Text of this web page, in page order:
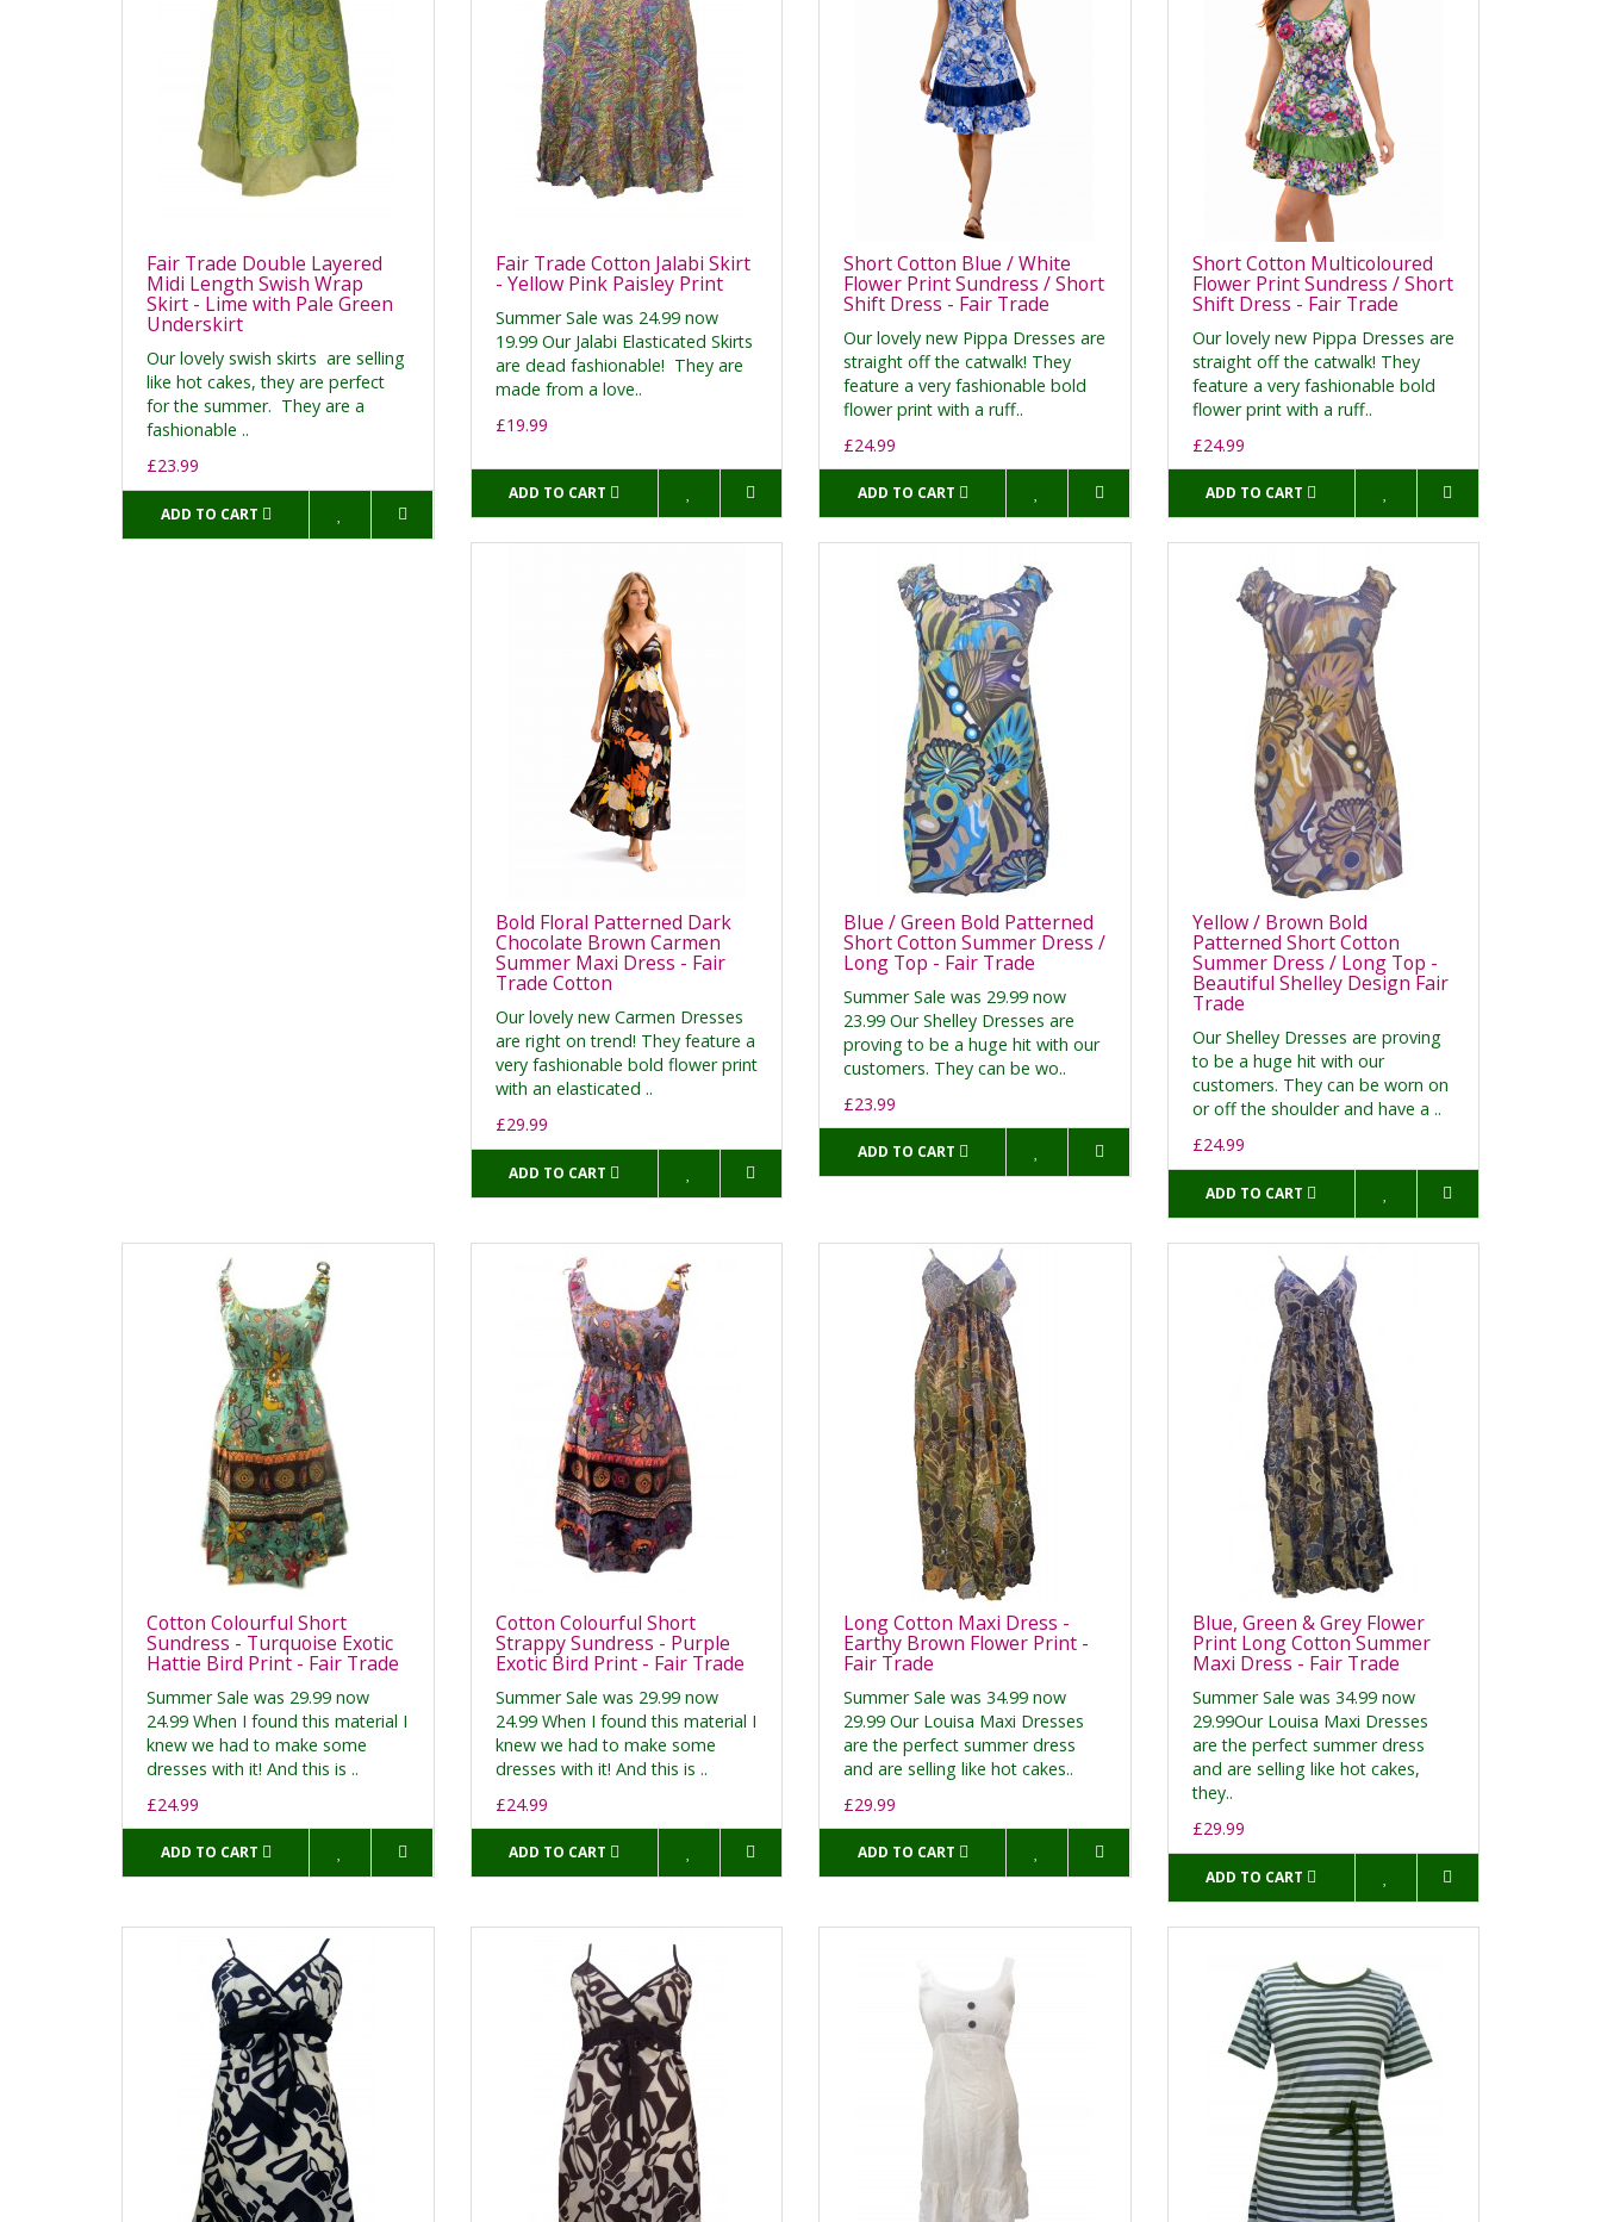
Fair Trade Double Layered
Midi Length Swish Wrap
Skirt - Lime with Pale Green
Underskirt
Our lovely swish skirts are selling
like hot cakes, they are perfect
for the summer. They are a
fashionable ..
£23.99
ADD TO CART
Fair Trade Cotton Jalabi Skirt
- Yellow Pink Paisley Print
Summer Sale was 24.99 now
19.99 Our Jalabi Elasticated Skirts
are dead fashionable! They are
made from a love..
£19.99
ADD TO CART
Short Cotton Blue / White
Flower Print Sundress / Short
Shift Dress - Fair Trade
Our lovely new Pippa Dresses are
straight off the catwalk! They
feature a very fashionable bold
flower print with a ruff..
£24.99
ADD TO CART
Short Cotton Multicoloured
Flower Print Sundress / Short
Shift Dress - Fair Trade
Our lovely new Pippa Dresses are
straight off the catwalk! They
feature a very fashionable bold
flower print with a ruff..
£24.99
ADD TO CART
Bold Floral Patterned Dark
Chocolate Brown Carmen
Summer Maxi Dress - Fair
Trade Cotton
Our lovely new Carmen Dresses
are right on trend! They feature a
very fashionable bold flower print
with an elasticated ..
£29.99
ADD TO CART
Blue / Green Bold Patterned
Short Cotton Summer Dress /
Long Top - Fair Trade
Summer Sale was 29.99 now
23.99 Our Shelley Dresses are
proving to be a huge hit with our
customers. They can be wo..
£23.99
ADD TO CART
Yellow / Brown Bold
Patterned Short Cotton
Summer Dress / Long Top -
Beautiful Shelley Design Fair
Trade
Our Shelley Dresses are proving
to be a huge hit with our
customers. They can be worn on
or off the shoulder and have a ..
£24.99
ADD TO CART
Cotton Colourful Short
Sundress - Turquoise Exotic
Hattie Bird Print - Fair Trade
Summer Sale was 29.99 now
24.99 When I found this material I
knew we had to make some
dresses with it! And this is ..
£24.99
ADD TO CART
Cotton Colourful Short
Strappy Sundress - Purple
Exotic Bird Print - Fair Trade
Summer Sale was 29.99 now
24.99 When I found this material I
knew we had to make some
dresses with it! And this is ..
£24.99
ADD TO CART
Long Cotton Maxi Dress -
Earthy Brown Flower Print -
Fair Trade
Summer Sale was 34.99 now
29.99 Our Louisa Maxi Dresses
are the perfect summer dress
and are selling like hot cakes..
£29.99
ADD TO CART
Blue, Green & Grey Flower
Print Long Cotton Summer
Maxi Dress - Fair Trade
Summer Sale was 34.99 now
29.99Our Louisa Maxi Dresses
are the perfect summer dress
and are selling like hot cakes,
they..
£29.99
ADD TO CART